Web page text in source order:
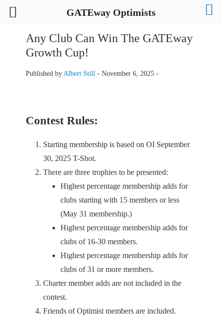
Any Club Can Win The GATEway
Growth Cup!
Published byAlbert Still- November 6, 2025 -
Contest Rules:
Starting membership is based on OI September
30, 2025 T-Shot.
There are three trophies to be presented:
Highest percentage membership adds for
clubs starting with 15 members or less
(May 31 membership.)
Highest percentage membership adds for
clubs of 16-30 members.
Highest percentage membership adds for
clubs of 31 or more members.
Charter member adds are not included in the
contest.
Friends of Optimist members are included.
GATEway Optimists